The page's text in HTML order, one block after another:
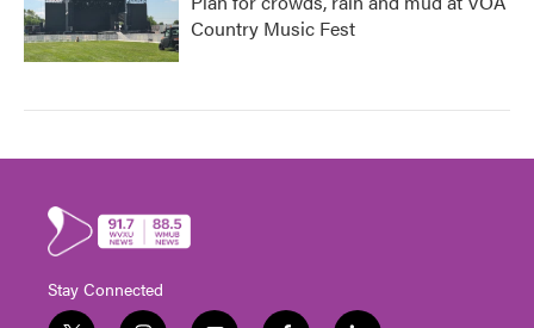
Country Music Fest
Stay Connected